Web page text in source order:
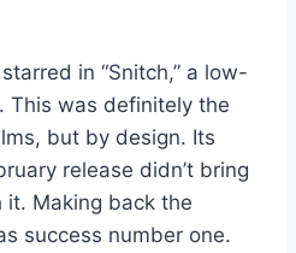
in “Snitch,” a low-
This was definitely the
but by design. Its
release didn’t bring
Making back the
success number one.